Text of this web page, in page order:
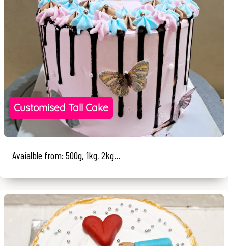
Customised Tall Cake
Avaialble from: 500g, 1kg, 2kg...